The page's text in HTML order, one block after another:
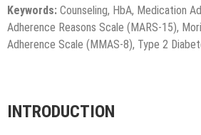
Keywords: Counseling, HbA, Medication
Adherence Reasons Scale (MARS-15),
Adherence Scale (MMAS-8), Type 2
INTRODUCTION